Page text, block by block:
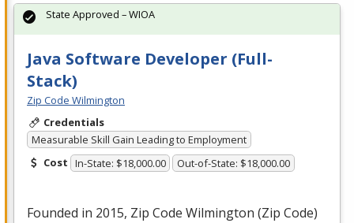
Java Software Developer (Full-
Stack)
Zip Code Wilmington
Credentials
Measurable Skill Gain Leading to Employment
Cost In-State: $18,000.00 Out-of-State: $18,000.00
Founded in 2015, Zip Code Wilmington (Zip Code)
State Approved – WIOA